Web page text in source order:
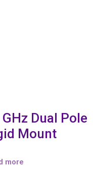
GHz Dual Pole
Mount
more